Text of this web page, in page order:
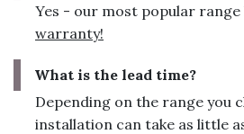
Yes - our most popular range
warranty!
What is the lead time?
Depending on the range you
installation can take as little